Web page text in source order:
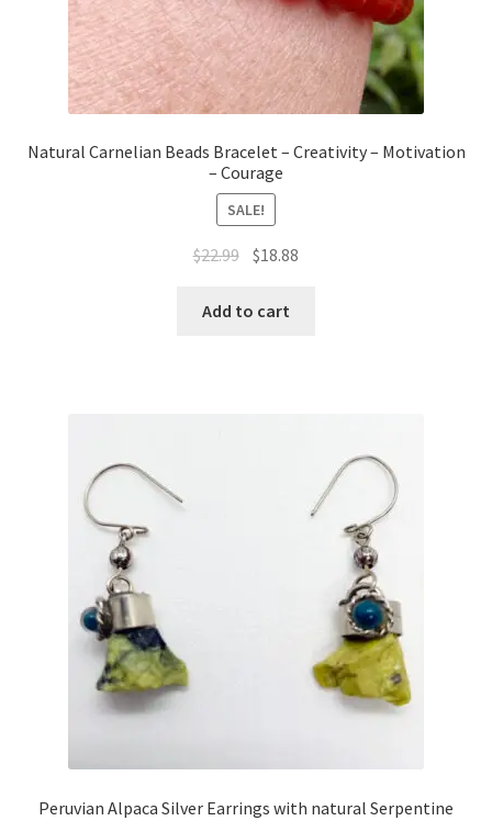
Natural Carnelian Beads Bracelet – Creativity – Motivation
– Courage
SALE!
$22.99 $18.88
Add to cart
Peruvian Alpaca Silver Earrings with natural Serpentine